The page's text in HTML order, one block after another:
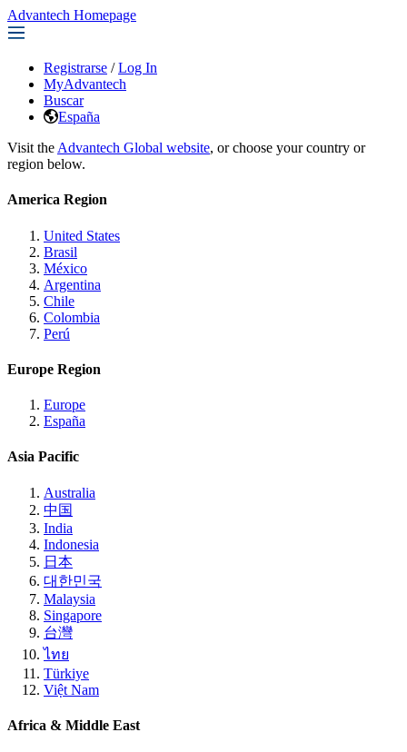
Advantech Homepage
Registrarse / Log In
MyAdvantech
Buscar
España
Visit the Advantech Global website, or choose your country or
region below.
America Region
United States
Brasil
México
Argentina
Chile
Colombia
Perú
Europe Region
Europe
España
Asia Pacific
Australia
中国
India
Indonesia
日本
대한민국
Malaysia
Singapore
台灣
ไทย
Türkiye
Việt Nam
Africa & Middle East